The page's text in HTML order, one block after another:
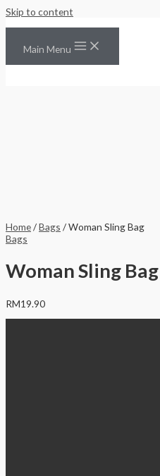
Skip to content
Main Menu
Home/Bags / Woman Sling Bag
Bags
Woman Sling Bag
RM19.90